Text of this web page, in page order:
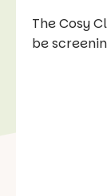
The Cosy
be